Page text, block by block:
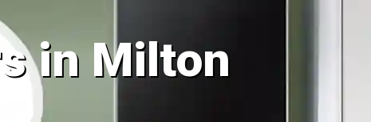
in Milton